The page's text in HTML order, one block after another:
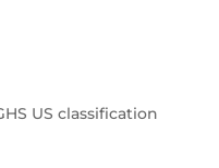
US classification